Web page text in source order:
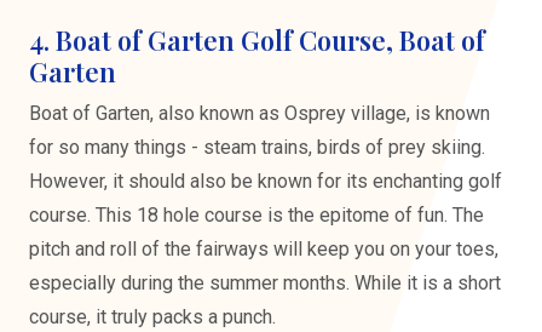
4. Boat of Garten Golf Course, Boat of
Garten
Boat of Garten, also known as Osprey village, is known
for so many things - steam trains, birds of prey skiing.
However, it should also be known for its enchanting golf
course. This 18 hole course is the epitome of fun. The
pitch and roll of the fairways will keep you on your toes,
especially during the summer months. While it is a short
course, it truly packs a punch.